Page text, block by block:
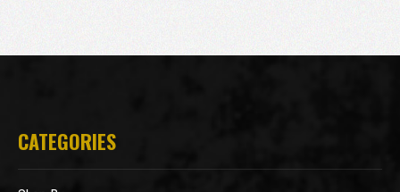
CATEGORIES